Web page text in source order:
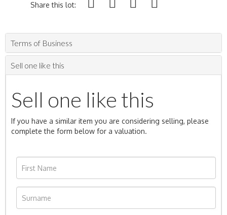
Share this lot:
Terms of Business
Sell one like this
Sell one like this
If you have a similar item you are considering selling, please
complete the form below for a valuation.